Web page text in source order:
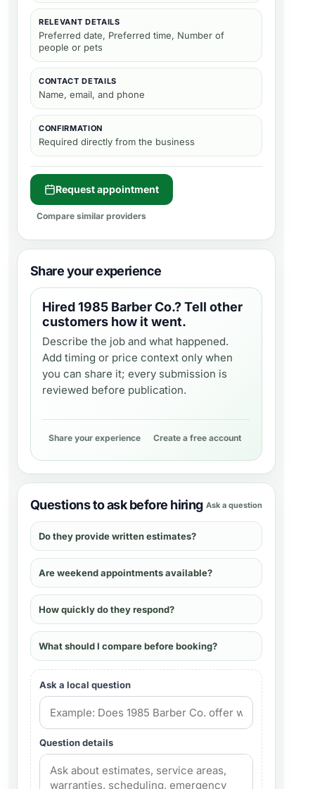
RELEVANT DETAILS
Preferred date, Preferred time, Number of
people or pets
CONTACT DETAILS
Name, email, and phone
CONFIRMATION
Required directly from the business
Request appointment
Compare similar providers
Share your experience
Hired1985 Barber Co.? Tell other
customers how it went.
Describe the job and what happened.
Add timing or price context only when
you can share it; every submission is
reviewed before publication.
Share your experience Create a free account
Questions to ask before hiring Ask a question
Do they provide written estimates?
Are weekend appointments available?
How quickly do they respond?
What should I compare before booking?
Ask a local question
Question details